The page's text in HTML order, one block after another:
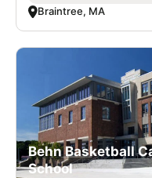
Braintree, MA
Behn Basketball
School